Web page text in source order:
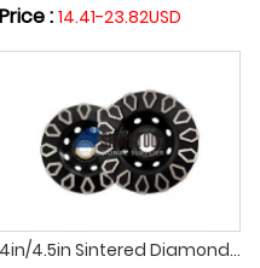
Price : 14.41-23.82USD
4in/4.5in Sintered Diamond Turbo Grinding Cup Wheel Abrasive Disc for Angle Grinder on Concrete Floor Masonry Marble